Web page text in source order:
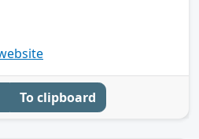
To clipboard